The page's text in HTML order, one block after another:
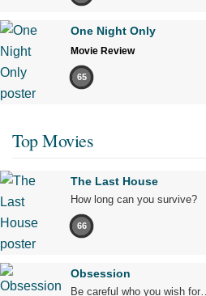
One Night Only
Movie Review
65
Top Movies
The Last House
How long can you survive?
66
Obsession
Be careful who you wish for…